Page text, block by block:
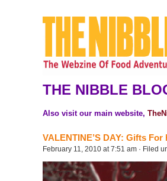
THE NIBBLE
Also visit our main website,
VALENTINE’S DAY: Gifts For
February 11, 2010 at 7:51 am · Filed